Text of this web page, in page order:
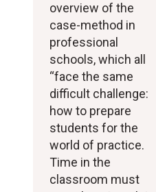
overview of the
case-method in
professional
schools, which all
“face the same
difficult challenge:
how to prepare
students for the
world of practice.
Time in the
classroom must